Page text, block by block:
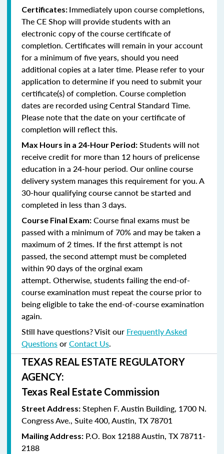
Certificates: Immediately upon course completions,
The CE Shop will provide students with an
electronic copy of the course certificate of
completion. Certificates will remain in your account
for a minimum of five years, should you need
additional copies at a later time. Please refer to your
application to determine if you need to submit your
certificate(s) of completion. Course completion
dates are recorded using Central Standard Time.
Please note that the date on your certificate of
completion will reflect this.
Max Hours in a 24-Hour Period: Students will not
receive credit for more than 12 hours of prelicense
education in a 24-hour period. Our online course
delivery system manages this requirement for you. A
30-hour qualifying course cannot be started and
completed in less than 3 days.
Course Final Exam: Course final exams must be
passed with a minimum of 70% and may be taken a
maximum of 2 times. If the first attempt is not
passed, the second attempt must be completed
within 90 days of the orginal exam
attempt. Otherwise, students failing the end-of-
course examination must repeat the course prior to
being eligible to take the end-of-course examination
again.
Still have questions? Visit our Frequently Asked
QuestionsorContact Us.
TEXAS REAL ESTATE REGULATORY
AGENCY:
Texas Real Estate Commission
Street Address: Stephen F. Austin Building, 1700 N.
Congress Ave., Suite 400, Austin, TX 78701
Mailing Address: P.O. Box 12188 Austin, TX 78711-
2188